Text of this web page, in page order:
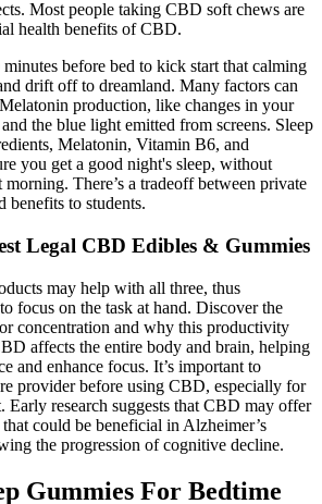
Most people taking CBD soft chews are
health benefits of CBD.
before bed to kick start that calming
drift off to dreamland. Many factors can
production, like changes in your
the blue light emitted from screens. Sleep
Melatonin, Vitamin B6, and
you get a good night's sleep, without
There’s a tradeoff between private
benefits to students.
Legal CBD Edibles & Gummies
may help with all three, thus
focus on the task at hand. Discover the
concentration and why this productivity
affects the entire body and brain, helping
and enhance focus. It’s important to
provider before using CBD, especially for
Early research suggests that CBD may offer
could be beneficial in Alzheimer’s
the progression of cognitive decline.
Gummies For Bedtime